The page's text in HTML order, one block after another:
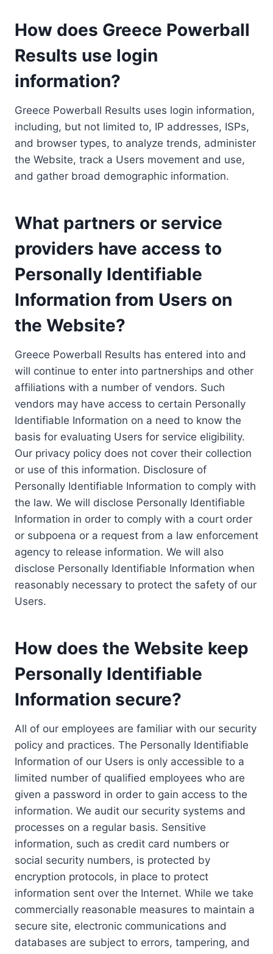
How does Greece Powerball
Results use login
information?
Greece Powerball Results uses login information,
including, but not limited to, IP addresses, ISPs,
and browser types, to analyze trends, administer
the Website, track a Users movement and use,
and gather broad demographic information.
What partners or service
providers have access to
Personally Identifiable
Information from Users on
the Website?
Greece Powerball Results has entered into and
will continue to enter into partnerships and other
affiliations with a number of vendors. Such
vendors may have access to certain Personally
Identifiable Information on a need to know the
basis for evaluating Users for service eligibility.
Our privacy policy does not cover their collection
or use of this information. Disclosure of
Personally Identifiable Information to comply with
the law. We will disclose Personally Identifiable
Information in order to comply with a court order
or subpoena or a request from a law enforcement
agency to release information. We will also
disclose Personally Identifiable Information when
reasonably necessary to protect the safety of our
Users.
How does the Website keep
Personally Identifiable
Information secure?
All of our employees are familiar with our security
policy and practices. The Personally Identifiable
Information of our Users is only accessible to a
limited number of qualified employees who are
given a password in order to gain access to the
information. We audit our security systems and
processes on a regular basis. Sensitive
information, such as credit card numbers or
social security numbers, is protected by
encryption protocols, in place to protect
information sent over the Internet. While we take
commercially reasonable measures to maintain a
secure site, electronic communications and
databases are subject to errors, tampering, and